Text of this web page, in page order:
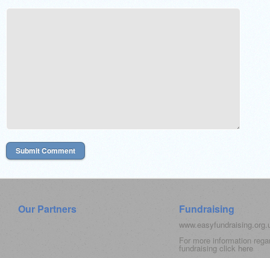
Our Partners Fundraising
For more information
fundraising click here